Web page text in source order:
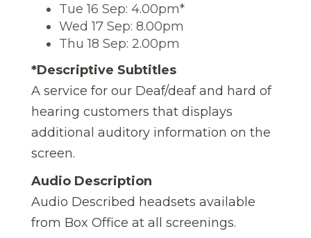
Tue 16 Sep: 4.00pm*
Wed 17 Sep: 8.00pm
Thu 18 Sep: 2.00pm
*Descriptive Subtitles
A service for our Deaf/deaf and hard of
hearing customers that displays
additional auditory information on the
screen.
Audio Description
Audio Described headsets available
from Box Office at all screenings.